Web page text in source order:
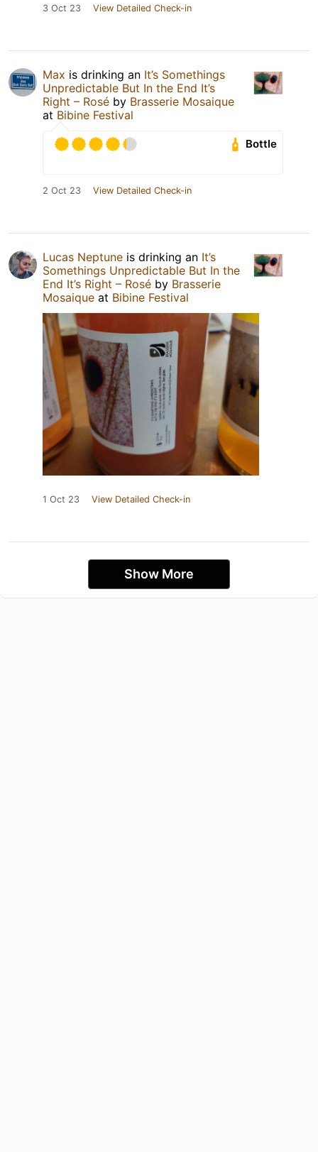
3 Oct 23 View Detailed Check-in
Max is drinking an It’s Somethings
Unpredictable But In the End It’s
Right – Rosé by Brasserie Mosaique
at Bibine Festival
Bottle
2 Oct 23 View Detailed Check-in
Lucas Neptune is drinking an It’s
Somethings Unpredictable But In the
End It’s Right – Rosé by Brasserie
Mosaique at Bibine Festival
1 Oct 23 View Detailed Check-in
Show More